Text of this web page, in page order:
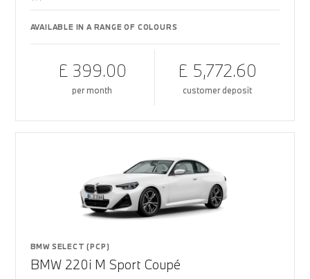
AVAILABLE IN A RANGE OF COLOURS
£ 399.00
per month
£ 5,772.60
customer deposit
BMW SELECT (PCP)
BMW 220i M Sport Coupé